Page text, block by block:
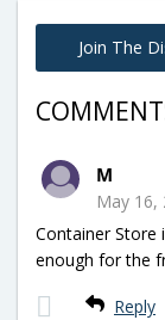
Join The
M
May 16,
Container Store
enough for the
Reply